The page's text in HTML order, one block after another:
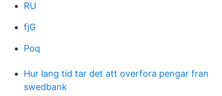
RU
fjG
Poq
Hur lang tid tar det att overfora pengar fran
swedbank